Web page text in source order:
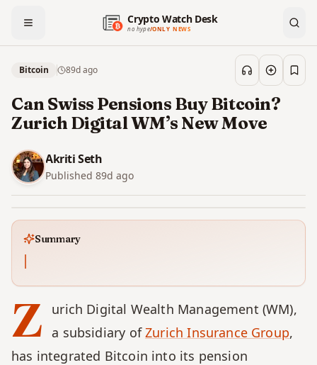
Crypto Watch Desk
no hype/ONLY NEWS
Bitcoin 89dago Save
Can Swiss Pensions Buy Bitcoin?
Zurich Digital WM’s New Move
Akriti Seth
Published 89d ago
Summary
Z
urich Digital Wealth Management (WM),
a subsidiary of Zurich Insurance Group,
has integrated Bitcoin into its pension